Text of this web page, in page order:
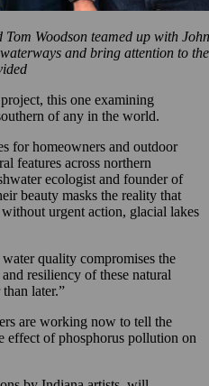
Woodson teamed up with
and bring attention to
this one examining
of any in the world.
for homeowners and outdoor
features across northern
ecologist and founder of
beauty masks the reality that
urgent action, glacial lakes
quality compromises the
resiliency of these natural
later.”
are working now to tell the
effect of phosphorus pollution on